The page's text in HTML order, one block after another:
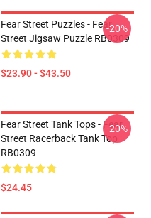
Fear Street Puzzles - Fear
Street Jigsaw Puzzle RB0309
$23.90 - $43.50
-20%
Fear Street Tank Tops - Fear
Street Racerback Tank Top
RB0309
$24.45
-20%